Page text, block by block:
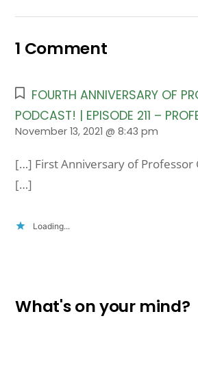
1 Comment
FOURTH ANNIVERSARY OF
PODCAST! | EPISODE 211 –
November 13, 2021 @ 8:43 pm
[…] First Anniversary of Professor
[…]
Loading...
What's on your mind?